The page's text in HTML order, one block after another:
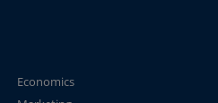
Economics